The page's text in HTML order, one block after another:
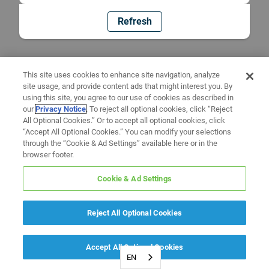
Refresh
EN
This site uses cookies to enhance site navigation, analyze
site usage, and provide content ads that might interest you. By
using this site, you agree to our use of cookies as described in
ourPrivacy Notice. To reject all optional cookies, click “Reject
All Optional Cookies.” Or to accept all optional cookies, click
“Accept All Optional Cookies.” You can modify your selections
through the “Cookie & Ad Settings” available here or in the
browser footer.
Cookie & Ad Settings
Reject All Optional Cookies
Accept All Optional Cookies